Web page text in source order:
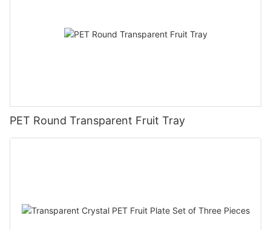
PET Round Transparent Fruit Tray